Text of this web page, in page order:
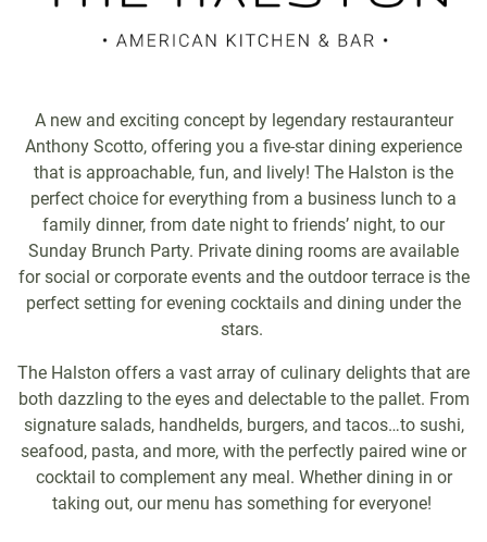
A new and exciting concept by legendary restauranteur
Anthony Scotto, offering you a five-star dining experience
that is approachable, fun, and lively! The Halston is the
perfect choice for everything from a business lunch to a
family dinner, from date night to friends’ night, to our
Sunday Brunch Party. Private dining rooms are available
for social or corporate events and the outdoor terrace is the
perfect setting for evening cocktails and dining under the
stars.
The Halston offers a vast array of culinary delights that are
both dazzling to the eyes and delectable to the pallet. From
signature salads, handhelds, burgers, and tacos…to sushi,
seafood, pasta, and more, with the perfectly paired wine or
cocktail to complement any meal. Whether dining in or
taking out, our menu has something for everyone!